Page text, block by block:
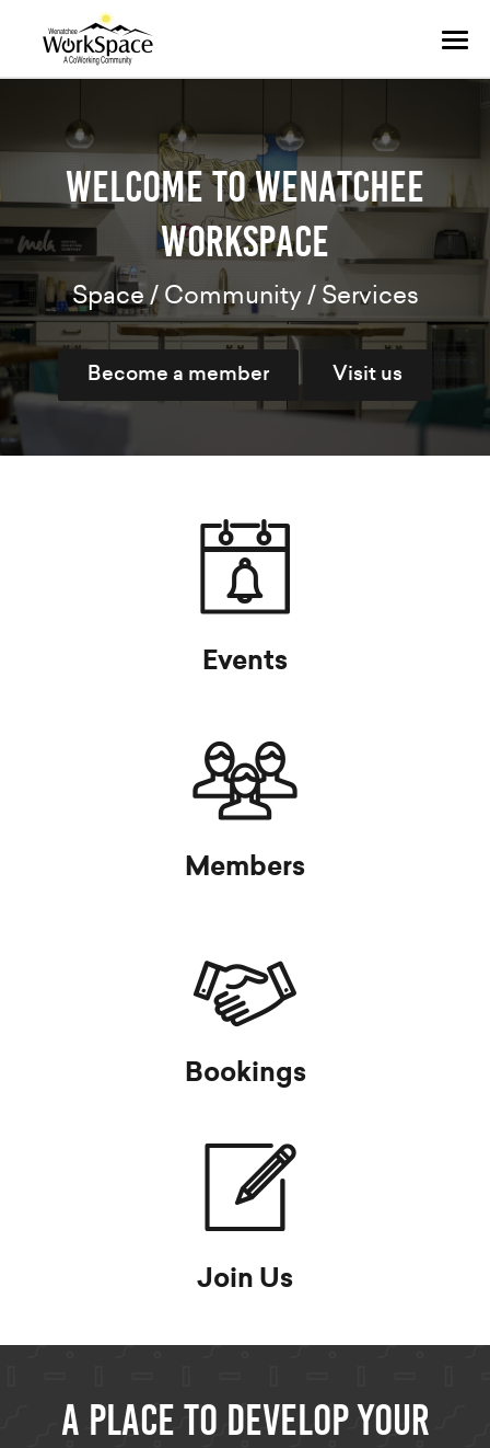
Welcome to Wenatchee
WorkSpace
Space / Community / Services
Become a member Visit us
Events
Members
Bookings
Join Us
A Place to develop your